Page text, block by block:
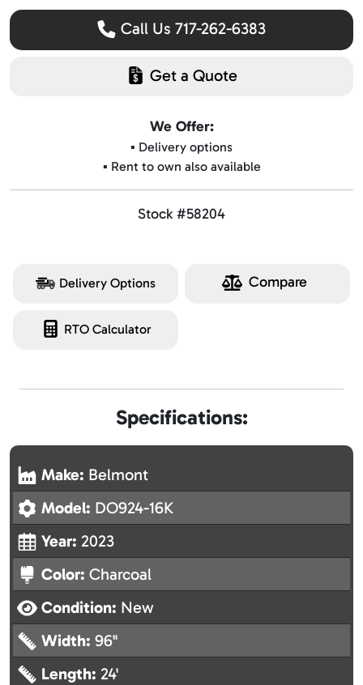
Call Us 717-262-6383
Get a Quote
We Offer:
▪️ Delivery options
▪️ Rent to own also available
Stock #58204
Delivery Options Compare
RTO Calculator
Specifications:
Make: Belmont
Model: DO924-16K
Year: 2023
Color: Charcoal
Condition: New
Width: 96"
Length: 24'